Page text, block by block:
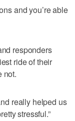
and you’re able
responders
ride of their
not.
really helped us
stressful.”